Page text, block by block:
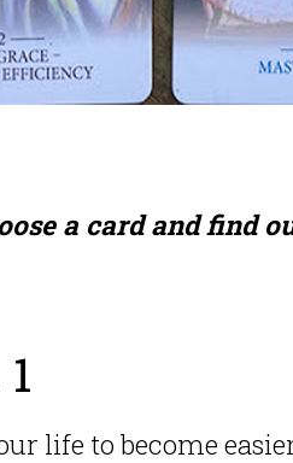
a card and find
life to become